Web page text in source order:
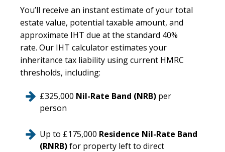
You’ll receive an instant estimate of your total
estate value, potential taxable amount, and
approximate IHT due at the standard 40%
rate. Our IHT calculator estimates your
inheritance tax liability using current HMRC
thresholds, including:
£325,000 Nil-Rate Band (NRB) per
person
Up to £175,000 Residence Nil-Rate Band
(RNRB)for property left to direct